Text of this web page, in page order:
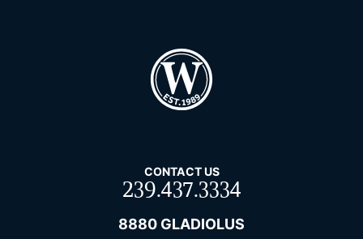
CONTACT US
239.437.3334
8880 GLADIOLUS